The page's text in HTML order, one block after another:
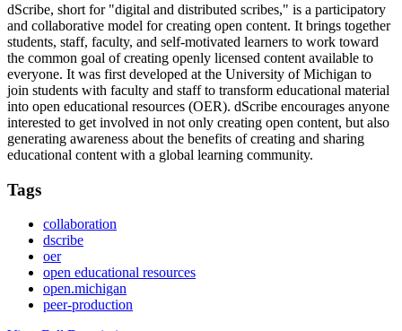
dScribe, short for "digital and distributed scribes," is a participatory
and collaborative model for creating open content. It brings together
students, staff, faculty, and self-motivated learners to work toward
the common goal of creating openly licensed content available to
everyone. It was first developed at the University of Michigan to
join students with faculty and staff to transform educational material
into open educational resources (OER). dScribe encourages anyone
interested to get involved in not only creating open content, but also
generating awareness about the benefits of creating and sharing
educational content with a global learning community.
Tags
collaboration
dscribe
oer
open educational resources
open.michigan
peer-production